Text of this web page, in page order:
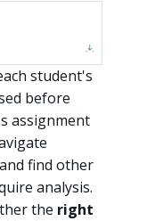
student's
before
assignment
find other
analysis.
the right